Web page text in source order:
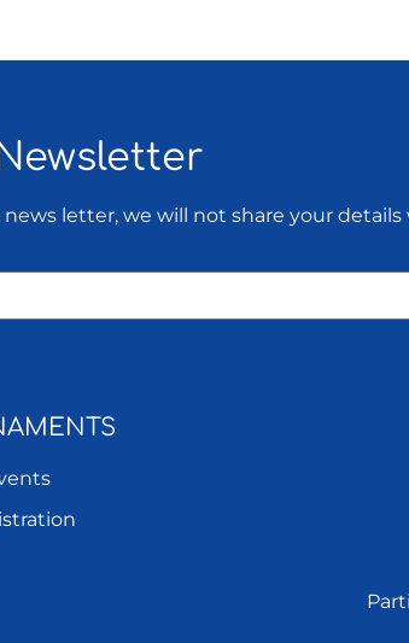
letter, we will not share your details